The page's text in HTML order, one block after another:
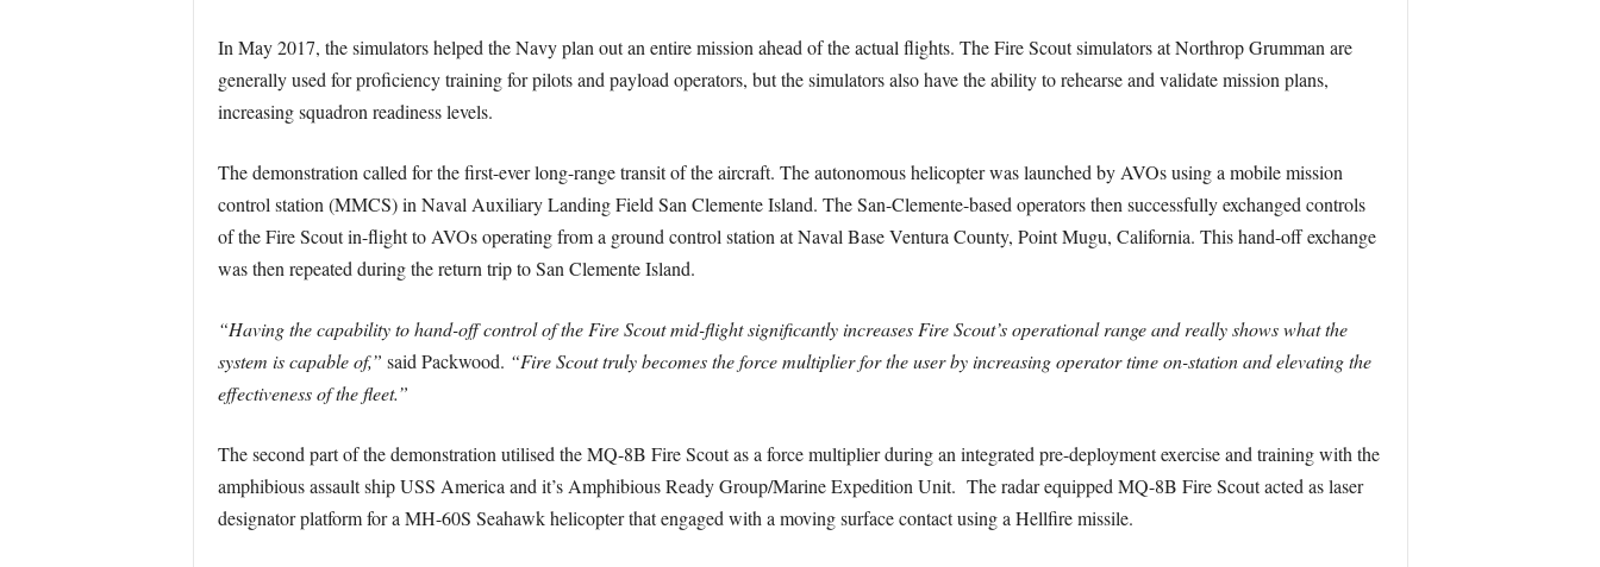
In May 2017, the simulators helped the Navy plan out an entire mission ahead of the actual flights. The Fire Scout simulators at Northrop Grumman are
generally used for proficiency training for pilots and payload operators, but the simulators also have the ability to rehearse and validate mission plans,
increasing squadron readiness levels.
The demonstration called for the first-ever long-range transit of the aircraft. The autonomous helicopter was launched by AVOs using a mobile mission
control station (MMCS) in Naval Auxiliary Landing Field San Clemente Island. The San-Clemente-based operators then successfully exchanged controls
of the Fire Scout in-flight to AVOs operating from a ground control station at Naval Base Ventura County, Point Mugu, California. This hand-off exchange
was then repeated during the return trip to San Clemente Island.
“Having the capability to hand-off control of the Fire Scout mid-flight significantly increases Fire Scout’s operational range and really shows what the
system is capable of,” said Packwood. “Fire Scout truly becomes the force multiplier for the user by increasing operator time on-station and elevating the
effectiveness of the fleet.”
The second part of the demonstration utilised the MQ-8B Fire Scout as a force multiplier during an integrated pre-deployment exercise and training with the
amphibious assault ship USS America and it’s Amphibious Ready Group/Marine Expedition Unit. The radar equipped MQ-8B Fire Scout acted as laser
designator platform for a MH-60S Seahawk helicopter that engaged with a moving surface contact using a Hellfire missile.